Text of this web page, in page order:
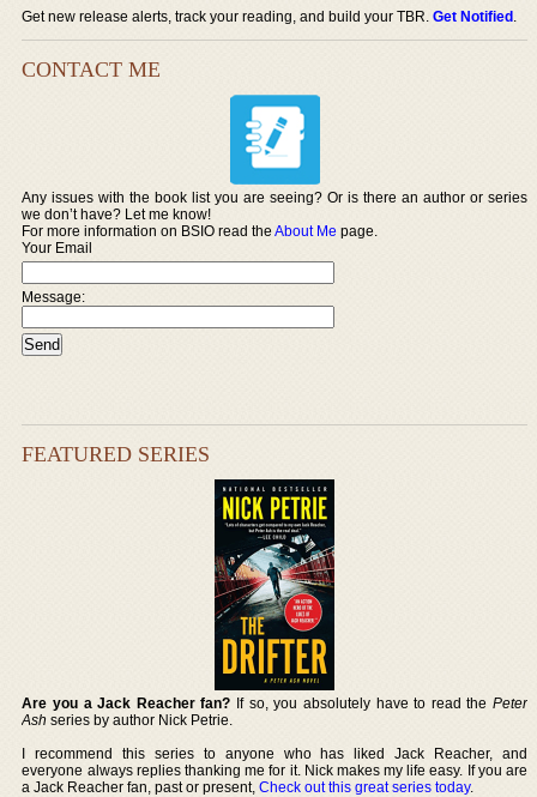
Get new release alerts, track your reading, and build your TBR.Get Notified.
CONTACT ME
Any issues with the book list you are seeing? Or is there an author or series
we don’t have? Let me know!
For more information on BSIO read theAbout Me page.
Your Email
Message:
FEATURED SERIES
Are you a Jack Reacher fan? If so, you absolutely have to read the Peter
Ash series by author Nick Petrie.
I recommend this series to anyone who has liked Jack Reacher, and
everyone always replies thanking me for it. Nick makes my life easy. If you are
a Jack Reacher fan, past or present,Check out this great series today.